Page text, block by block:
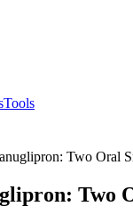
Tools
Two Oral
Two